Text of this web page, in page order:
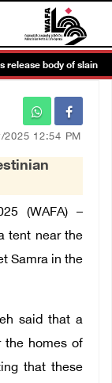
body of slain
2025 12:54 PM
(WAFA) –
tent near the
Samra in the
said that a
the homes of
that these